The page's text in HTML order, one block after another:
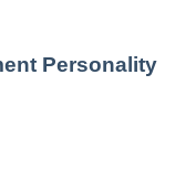
Personality